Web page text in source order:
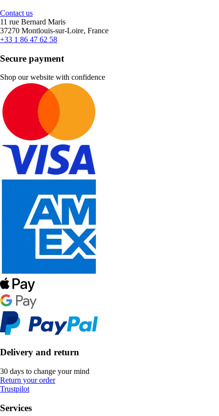
Contact us
11 rue Bernard Maris
37270 Montlouis-sur-Loire, France
+33 1 86 47 62 58
Secure payment
Shop our website with confidence
Delivery and return
30 days to change your mind
Return your order
Trustpilot
Services